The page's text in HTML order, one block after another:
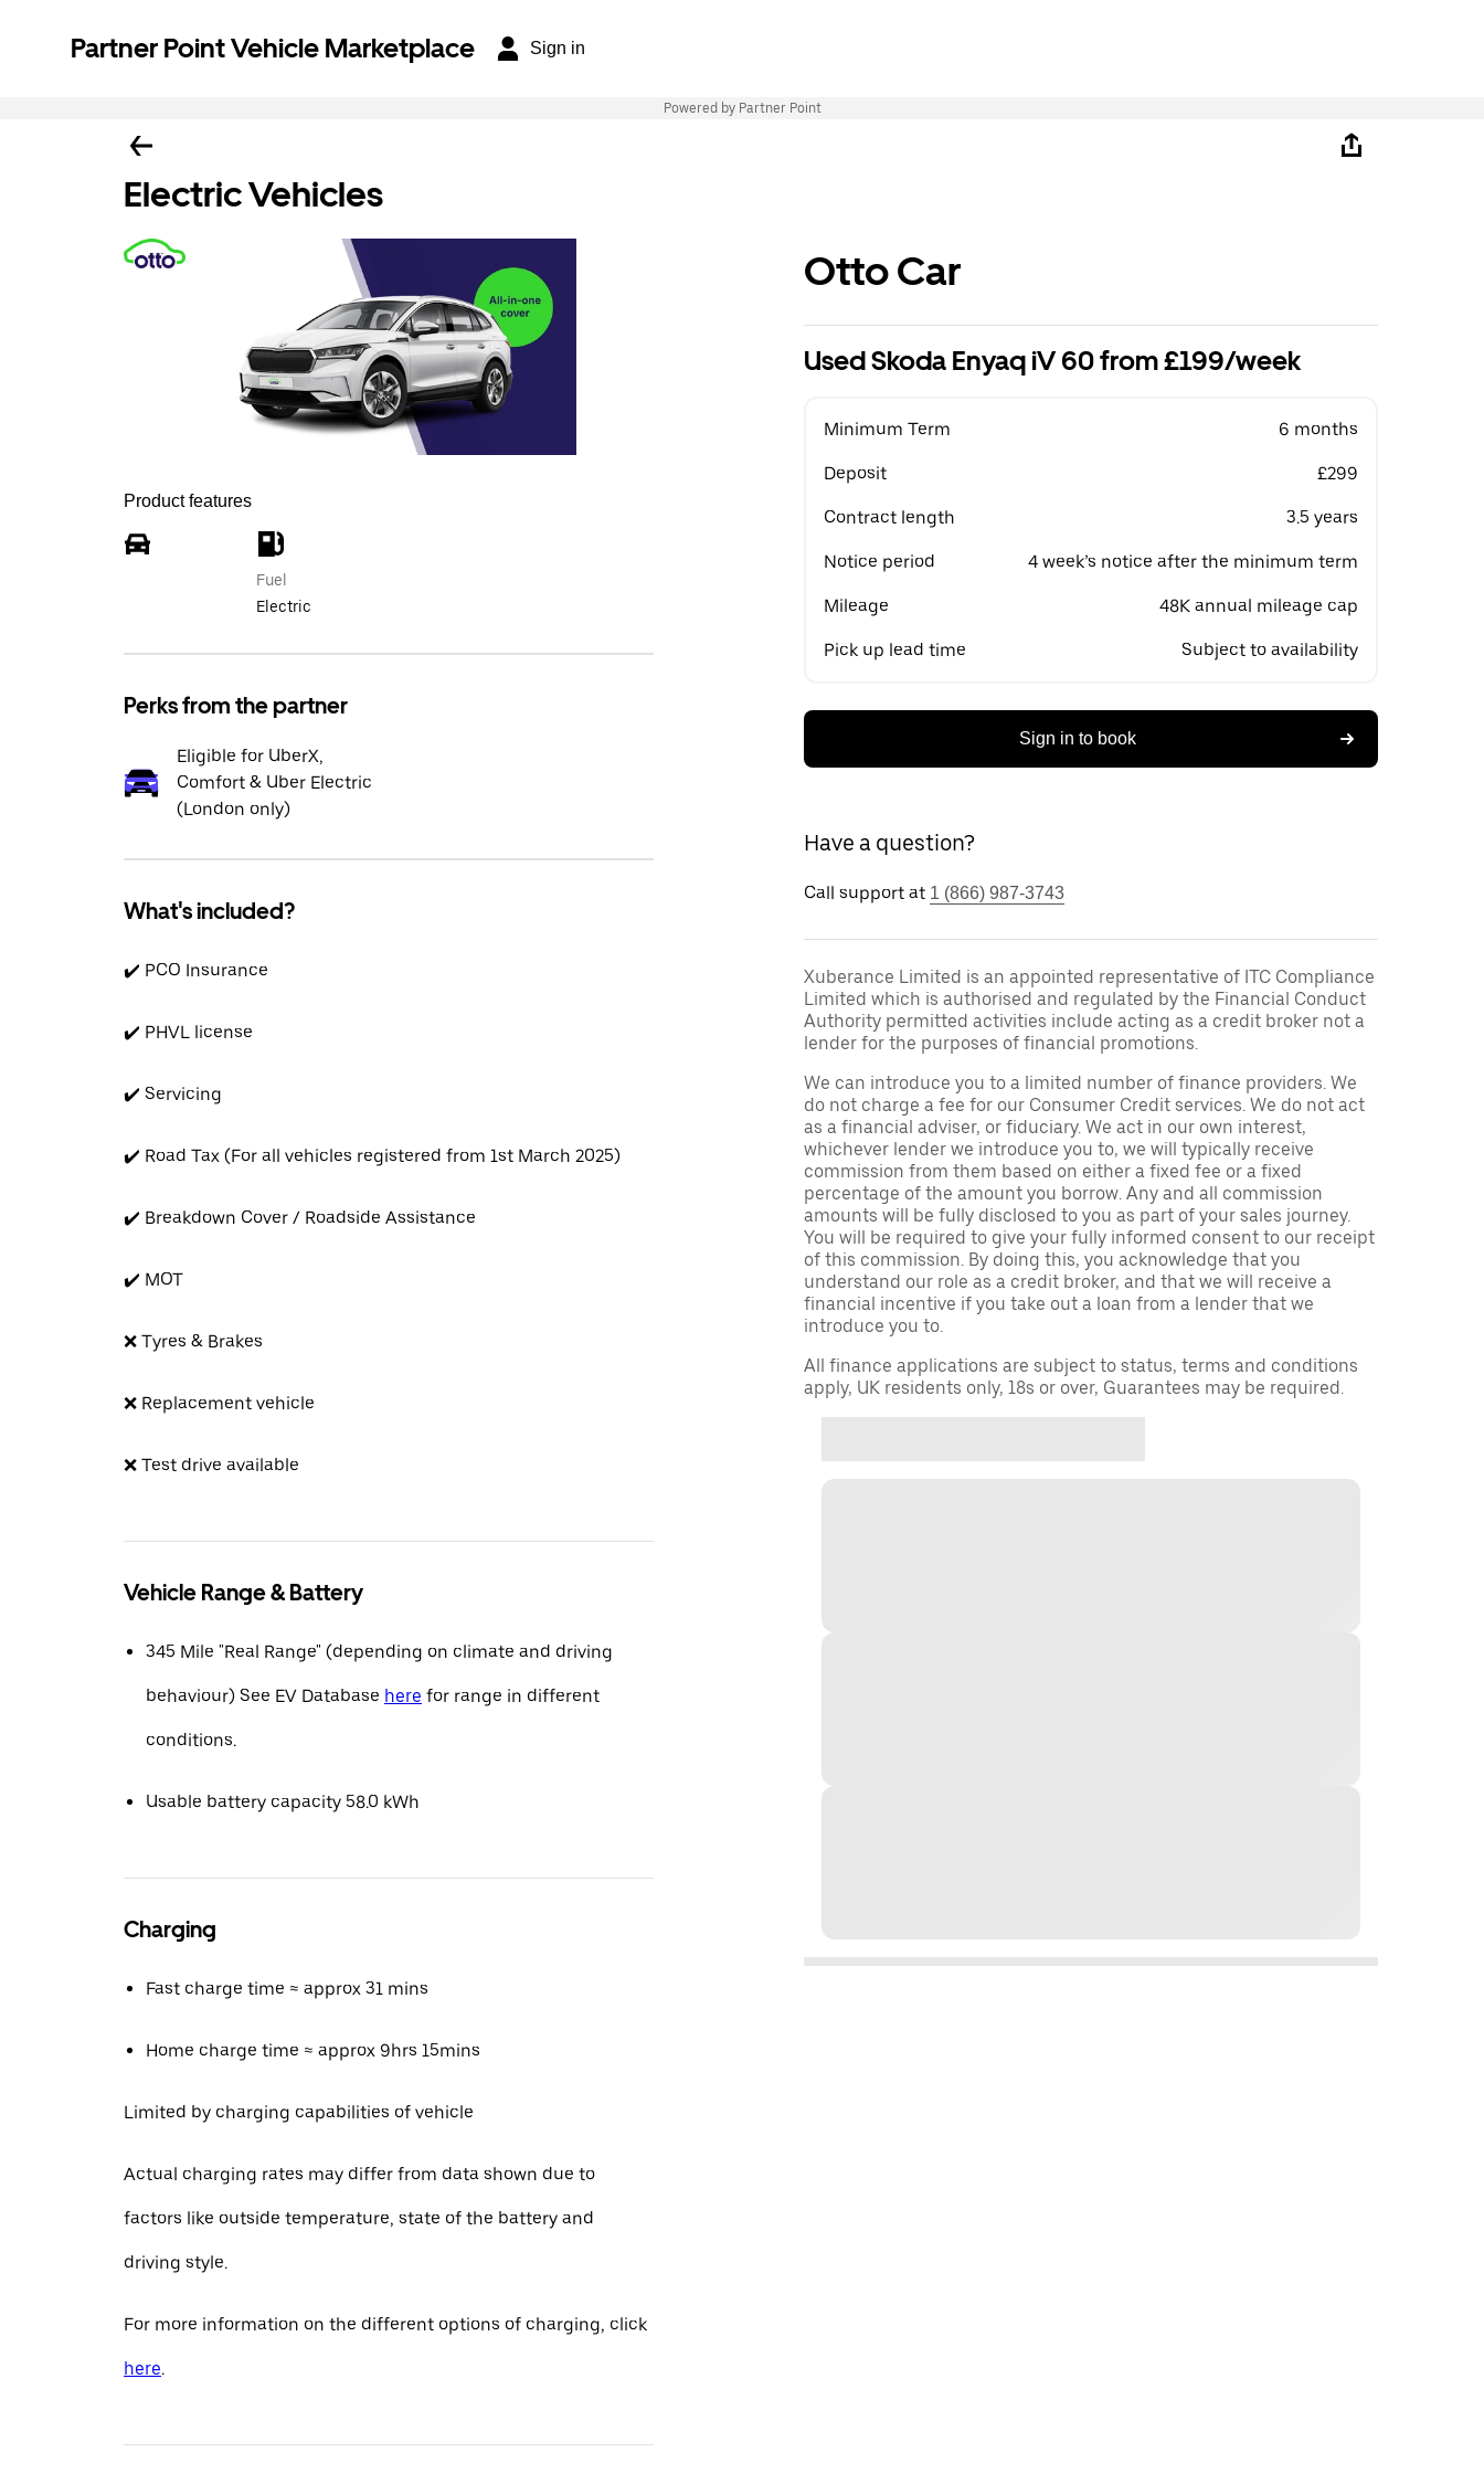
Partner Point Vehicle Marketplace Sign in
Powered by Partner Point
Electric Vehicles
Product features
Fuel
Electric
Perks from the partner
Eligible for UberX,
Comfort & Uber Electric
(London only)
What's included?
✔️ PCO Insurance
✔️ PHVL license
✔️ Servicing
✔️ Road Tax (For all vehicles registered from 1st March 2025)
✔️ Breakdown Cover / Roadside Assistance
✔️ MOT
❌ Tyres & Brakes
❌ Replacement vehicle
❌ Test drive available
Vehicle Range & Battery
345 Mile "Real Range" (depending on climate and driving
behaviour) See EV Database here for range in different
conditions.
Usable battery capacity 58.0 kWh
Charging
Fast charge time ≈ approx 31 mins
Home charge time ≈ approx 9hrs 15mins
Limited by charging capabilities of vehicle
Actual charging rates may differ from data shown due to
factors like outside temperature, state of the battery and
driving style.
For more information on the different options of charging, click
here.
Otto Car
Used Skoda Enyaq iV 60 from £199/week
Minimum Term 6 months
Deposit £299
Contract length 3.5 years
Notice period 4 week’s notice after the minimum term
Mileage 48K annual mileage cap
Pick up lead time Subject to availability
Sign in to book
Have a question?
Call support at 1 (866) 987-3743
Xuberance Limited is an appointed representative of ITC Compliance
Limited which is authorised and regulated by the Financial Conduct
Authority permitted activities include acting as a credit broker not a
lender for the purposes of financial promotions.
We can introduce you to a limited number of finance providers. We
do not charge a fee for our Consumer Credit services. We do not act
as a financial adviser, or fiduciary. We act in our own interest,
whichever lender we introduce you to, we will typically receive
commission from them based on either a fixed fee or a fixed
percentage of the amount you borrow. Any and all commission
amounts will be fully disclosed to you as part of your sales journey.
You will be required to give your fully informed consent to our receipt
of this commission. By doing this, you acknowledge that you
understand our role as a credit broker, and that we will receive a
financial incentive if you take out a loan from a lender that we
introduce you to.
All finance applications are subject to status, terms and conditions
apply, UK residents only, 18s or over, Guarantees may be required.